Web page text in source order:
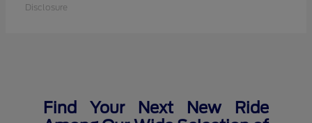
Disclosure
Find Your Next New Ride